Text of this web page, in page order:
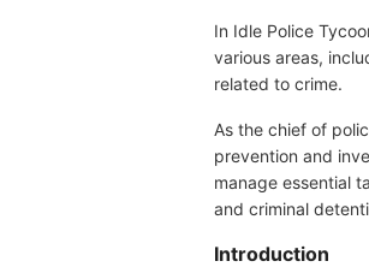
In Idle Police
various areas,
related to crime.
As the chief of
prevention and
manage essential
and criminal
Introduction